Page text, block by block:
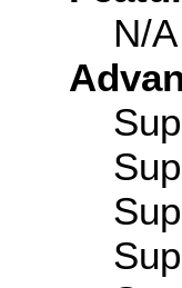
N/A